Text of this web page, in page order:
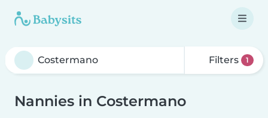
Filters 1
Nannies in Costermano